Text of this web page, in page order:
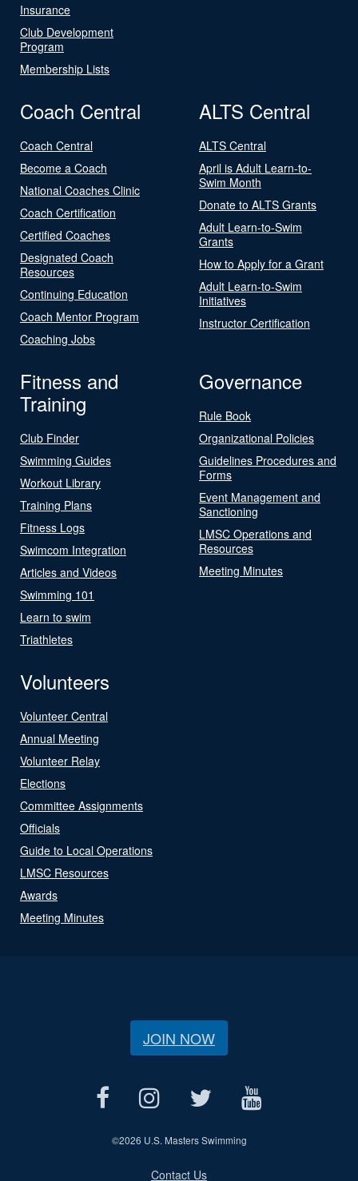
Insurance
Club Development
Program
Membership Lists
Coach Central
Coach Central
Become a Coach
National Coaches Clinic
Coach Certification
Certified Coaches
Designated Coach
Resources
Continuing Education
Coach Mentor Program
Coaching Jobs
ALTS Central
ALTS Central
April is Adult Learn-to-
Swim Month
Donate to ALTS Grants
Adult Learn-to-Swim
Grants
How to Apply for a Grant
Adult Learn-to-Swim
Initiatives
Instructor Certification
Fitness and
Training
Club Finder
Swimming Guides
Workout Library
Training Plans
Fitness Logs
Swimcom Integration
Articles and Videos
Swimming 101
Learn to swim
Triathletes
Governance
Rule Book
Organizational Policies
Guidelines Procedures and
Forms
Event Management and
Sanctioning
LMSC Operations and
Resources
Meeting Minutes
Volunteers
Volunteer Central
Annual Meeting
Volunteer Relay
Elections
Committee Assignments
Officials
Guide to Local Operations
LMSC Resources
Awards
Meeting Minutes
JOIN NOW
©2026 U.S. Masters Swimming
Contact Us